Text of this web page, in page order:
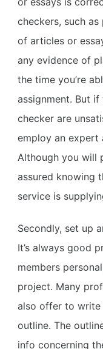
checkers, such
of articles or
any evidence of
the time you’re
assignment. But
checker are
employ an expert
Although you will
assured knowing
service is
Secondly, set up
It’s always good
members
project. Many
also offer to write
outline. The
info concerning